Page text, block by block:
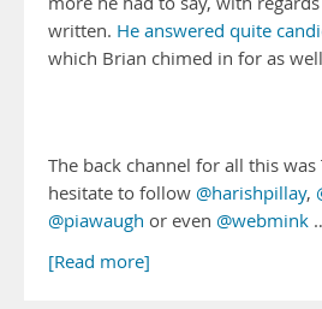
written. He answered quite
which Brian chimed in for as
The back channel for all this
hesitate to follow @harishpillay,
@piawaugh or even @webmink
[Read more]